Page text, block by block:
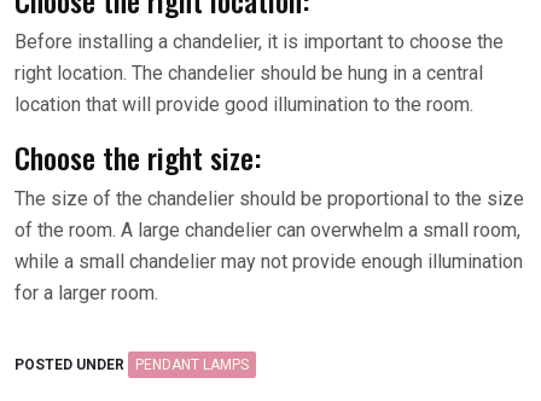
Before installing a chandelier, it is important to choose the
right location. The chandelier should be hung in a central
location that will provide good illumination to the room.
Choose the right size:
The size of the chandelier should be proportional to the size
of the room. A large chandelier can overwhelm a small room,
while a small chandelier may not provide enough illumination
for a larger room.
POSTED UNDER PENDANT LAMPS